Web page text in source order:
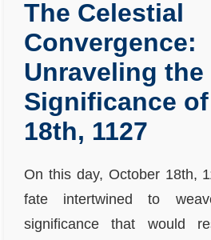
The Celestial
Convergence:
Unraveling the
Significance
18th, 1127
On this day, October 18th,
fate intertwined to
significance that would